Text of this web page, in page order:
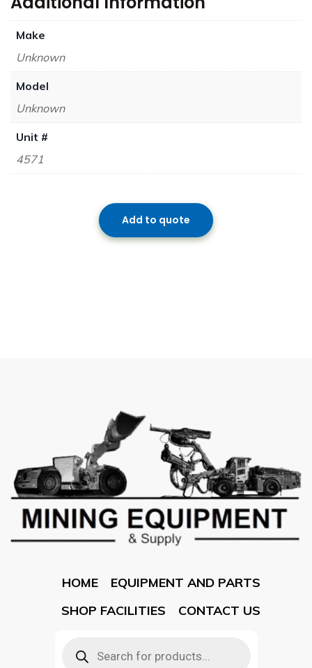
Make
Unknown
Model
Unknown
Unit #
4571
Add to quote
HOME
EQUIPMENT AND PARTS
SHOP FACILITIES
CONTACT US